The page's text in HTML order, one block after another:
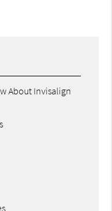
About Invisalign